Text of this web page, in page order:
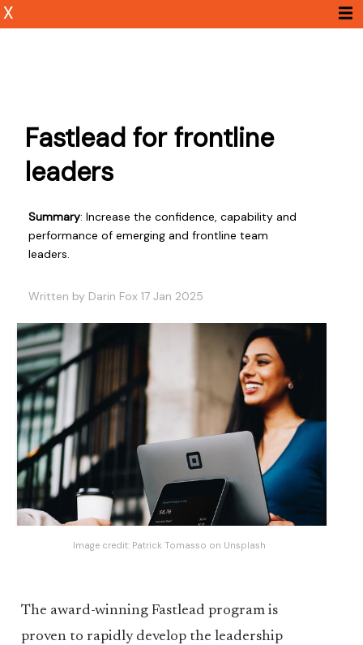
X
Fastlead for frontline
leaders
Summary: Increase the confidence, capability and
performance of emerging and frontline team
leaders.
Written by Darin Fox 17 Jan 2025
Image credit: Patrick Tomasso on Unsplash
The award-winning Fastlead program is
proven to rapidly develop the leadership